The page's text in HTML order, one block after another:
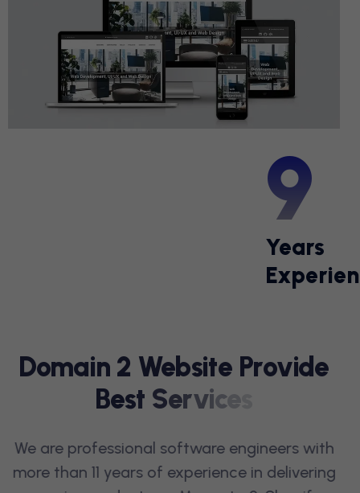
11
Years
DOMAIN 2 WEBSITE PROVIDE
BEST SERVICE
We are professional software engineers with
more than 11 years of experience in delivering